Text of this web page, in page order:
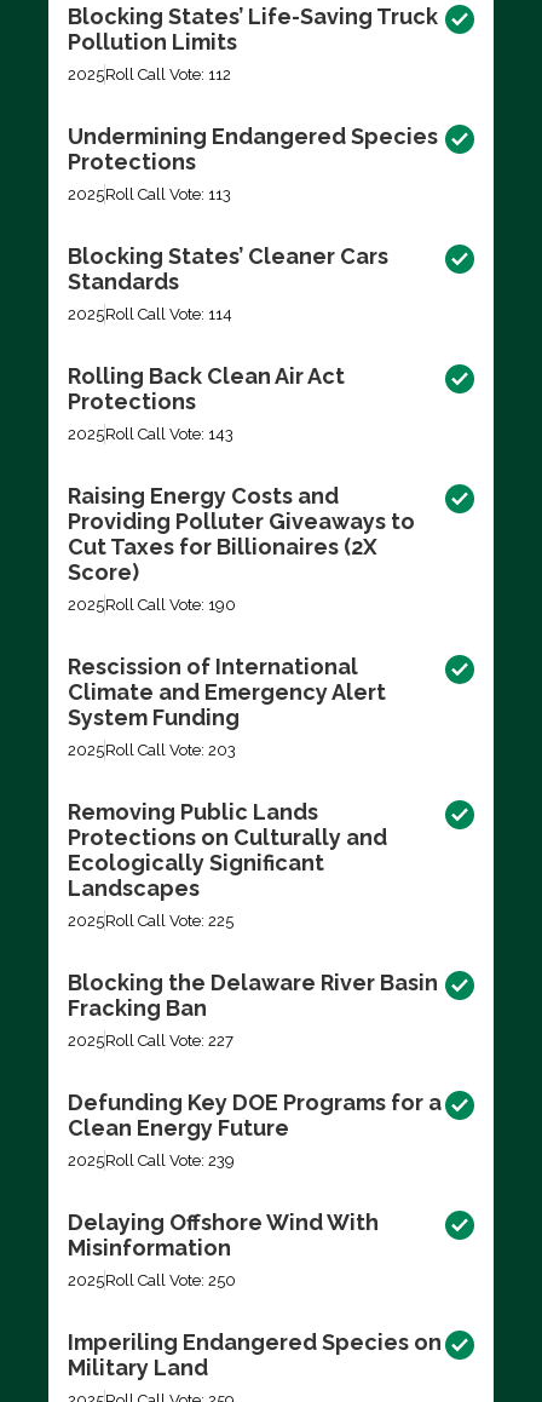
Blocking States’ Life-Saving Truck
Pollution Limits
2025Roll Call Vote: 112
Undermining Endangered Species
Protections
2025Roll Call Vote: 113
Blocking States’ Cleaner Cars
Standards
2025Roll Call Vote: 114
Rolling Back Clean Air Act
Protections
2025Roll Call Vote: 143
Raising Energy Costs and
Providing Polluter Giveaways to
Cut Taxes for Billionaires (2X
Score)
2025Roll Call Vote: 190
Rescission of International
Climate and Emergency Alert
System Funding
2025Roll Call Vote: 203
Removing Public Lands
Protections on Culturally and
Ecologically Significant
Landscapes
2025Roll Call Vote: 225
Blocking the Delaware River Basin
Fracking Ban
2025Roll Call Vote: 227
Defunding Key DOE Programs for a
Clean Energy Future
2025Roll Call Vote: 239
Delaying Offshore Wind With
Misinformation
2025Roll Call Vote: 250
Imperiling Endangered Species on
Military Land